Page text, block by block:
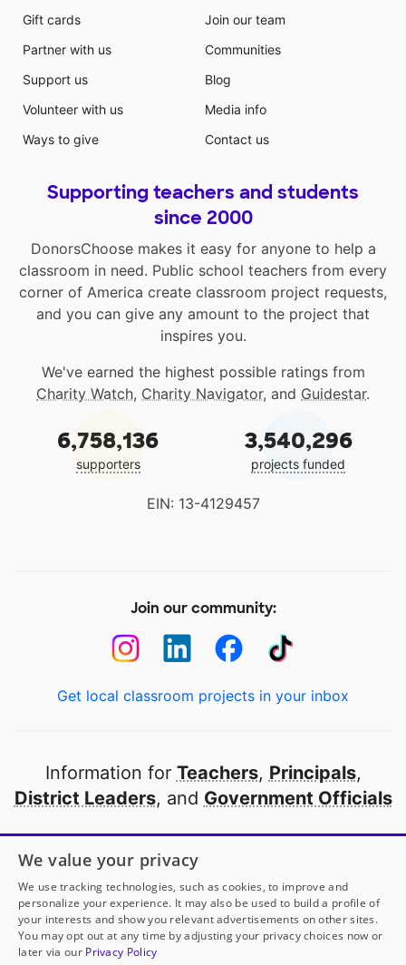
Gift cards
Partner with us
Support us
Volunteer with us
Ways to give
Join our team
Communities
Blog
Media info
Contact us
Supporting teachers and students
since 2000
DonorsChoose makes it easy for anyone to help a
classroom in need. Public school teachers from every
corner of America create classroom project requests,
and you can give any amount to the project that
inspires you.
We've earned the highest possible ratings from
Charity Watch, Charity Navigator, and Guidestar.
6,758,136
supporters
3,540,296
projects funded
EIN: 13-4129457
Join our community:
Get local classroom projects in your inbox
Information for Teachers, Principals,
District Leaders, and Government Officials
Open to every public school in America
thanks to
our partners
Partner with DonorsChoose
We value your privacy
We use tracking technologies, such as cookies, to improve and
personalize your experience. It may also be used to build a profile of
your interests and show you relevant advertisements on other sites.
You may opt out at any time by adjusting your privacy choices now or
later via our Privacy Policy